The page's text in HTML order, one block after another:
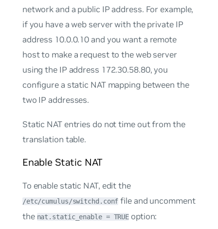
network and a public IP address. For example,
if you have a web server with the private IP
address 10.0.0.10 and you want a remote
host to make a request to the web server
using the IP address 172.30.58.80, you
configure a static NAT mapping between the
two IP addresses.
Static NAT entries do not time out from the
translation table.
Enable Static NAT
To enable static NAT, edit the
/etc/cumulus/switchd.conf file and uncomment
the nat.static_enable = TRUE option: